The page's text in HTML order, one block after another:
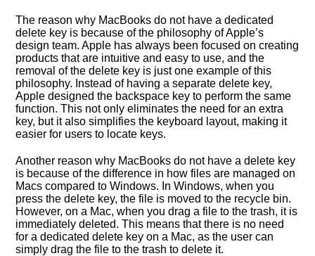
The reason why MacBooks do not have a dedicated
delete key is because of the philosophy of Apple’s
design team. Apple has always been focused on creating
products that are intuitive and easy to use, and the
removal of the delete key is just one example of this
philosophy. Instead of having a separate delete key,
Apple designed the backspace key to perform the same
function. This not only eliminates the need for an extra
key, but it also simplifies the keyboard layout, making it
easier for users to locate keys.
Another reason why MacBooks do not have a delete key
is because of the difference in how files are managed on
Macs compared to Windows. In Windows, when you
press the delete key, the file is moved to the recycle bin.
However, on a Mac, when you drag a file to the trash, it is
immediately deleted. This means that there is no need
for a dedicated delete key on a Mac, as the user can
simply drag the file to the trash to delete it.